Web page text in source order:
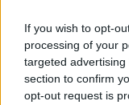
If you wish to opt-
processing of your
targeted
section to confirm
opt-out request is
resulting in 17,836
Based on high-
was implemented
conditions that are